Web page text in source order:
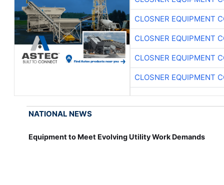
CLOSNER EQUIPMENT
CLOSNER EQUIPMENT
CLOSNER EQUIPMENT
CLOSNER EQUIPMENT
NATIONAL NEWS
Equipment to Meet Evolving Utility Work Demands